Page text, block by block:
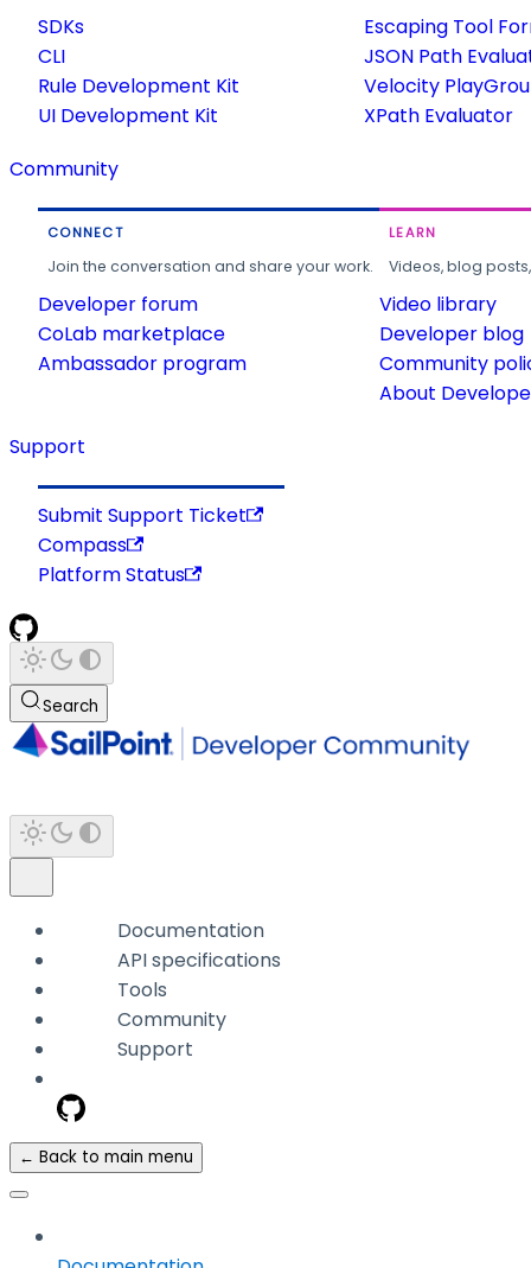
SDKs
CLI
Rule Development Kit
UI Development Kit
Escaping Tool
JSON Path
Velocity
XPath Evaluator
Community
CONNECT
Join the conversation and share your work.
Developer forum
CoLab marketplace
Ambassador program
LEARN
Videos, blog
Video library
Developer blog
Community
About
Support
Submit Support Ticket
Compass
Platform Status
Search
Documentation
API specifications
Tools
Community
Support
← Back to main menu